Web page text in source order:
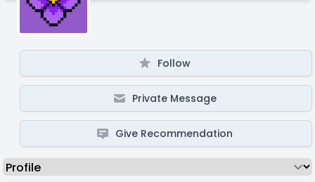
Follow
Private Message
Give Recommendation